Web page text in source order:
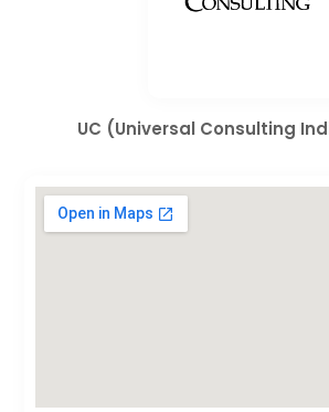
UC (Universal Consulting